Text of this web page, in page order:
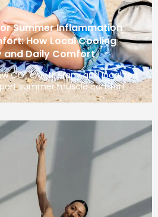
Summer Inflammation
How Local Cooling
and Daily Comfort
CO₂ cryotherapy and localized
summer muscle comfort